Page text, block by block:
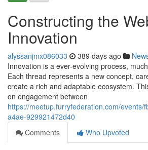
Constructing the
Innovation
alyssanjmx086033 389 days ago
Innovation is a ever-evolving process,
Each thread represents a new concept,
create a rich and adaptable ecosystem.
on engagement between
https://meetup.furryfederation.com/events/
a4ae-929921472d40
Comments
Who Upvoted